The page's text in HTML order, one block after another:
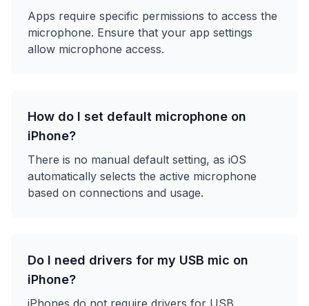
Apps require specific permissions to access the
microphone. Ensure that your app settings
allow microphone access.
How do I set default microphone on
iPhone?
There is no manual default setting, as iOS
automatically selects the active microphone
based on connections and usage.
Do I need drivers for my USB mic on
iPhone?
iPhones do not require drivers for USB